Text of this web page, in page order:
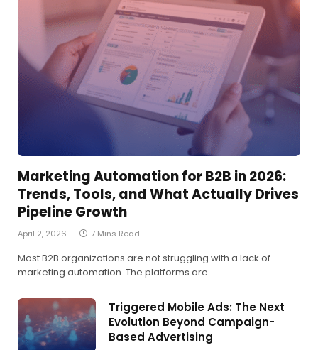
Marketing Automation for B2B in 2026:
Trends, Tools, and What Actually Drives
Pipeline Growth
April 2, 2026 7 Mins Read
Most B2B organizations are not struggling with a lack of
marketing automation. The platforms are…
Triggered Mobile Ads: The Next
Evolution Beyond Campaign-
Based Advertising